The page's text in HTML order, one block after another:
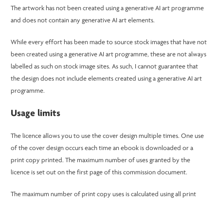
The artwork has not been created using a generative AI art programme
and does not contain any generative AI art elements.
While every effort has been made to source stock images that have not
been created using a generative AI art programme, these are not always
labelled as such on stock image sites. As such, I cannot guarantee that
the design does not include elements created using a generative AI art
programme.
Usage limits
The licence allows you to use the cover design multiple times. One use
of the cover design occurs each time an ebook is downloaded or a
print copy printed. The maximum number of uses granted by the
licence is set out on the first page of this commission document.
The maximum number of print copy uses is calculated using all print